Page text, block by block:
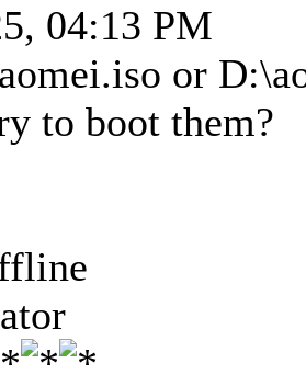
04:13 PM
or
to boot them?